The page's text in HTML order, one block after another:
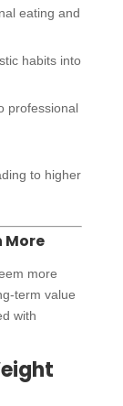
eating and
habits into
professional
to higher
More
more
term value
with